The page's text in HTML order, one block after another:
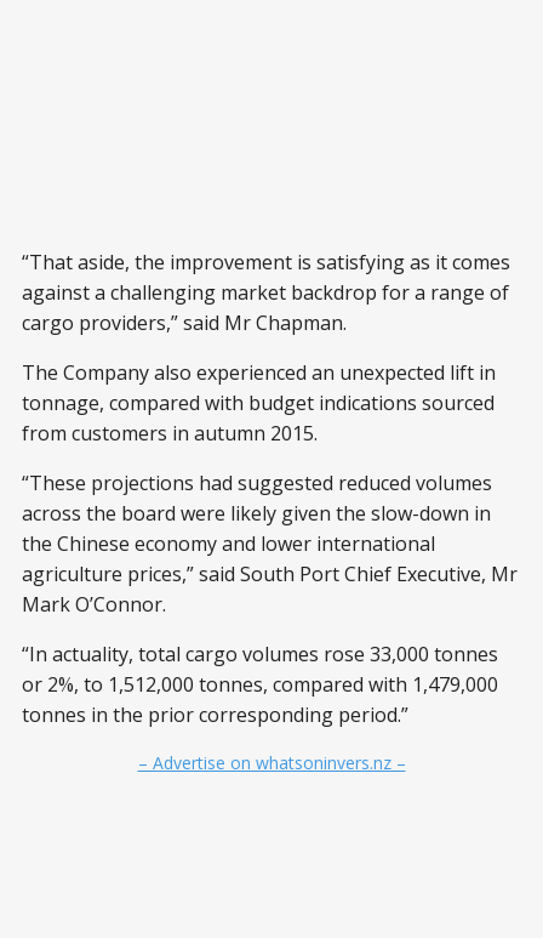
“That aside, the improvement is satisfying as it comes
against a challenging market backdrop for a range of
cargo providers,” said Mr Chapman.
The Company also experienced an unexpected lift in
tonnage, compared with budget indications sourced
from customers in autumn 2015.
“These projections had suggested reduced volumes
across the board were likely given the slow-down in
the Chinese economy and lower international
agriculture prices,” said South Port Chief Executive, Mr
Mark O’Connor.
“In actuality, total cargo volumes rose 33,000 tonnes
or 2%, to 1,512,000 tonnes, compared with 1,479,000
tonnes in the prior corresponding period.”
– Advertise on whatsoninvers.nz –